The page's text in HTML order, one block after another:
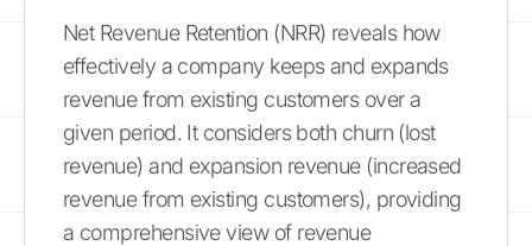
Net Revenue Retention (NRR) reveals how
effectively a company keeps and expands
revenue from existing customers over a
given period. It considers both churn (lost
revenue) and expansion revenue (increased
revenue from existing customers), providing
a comprehensive view of revenue